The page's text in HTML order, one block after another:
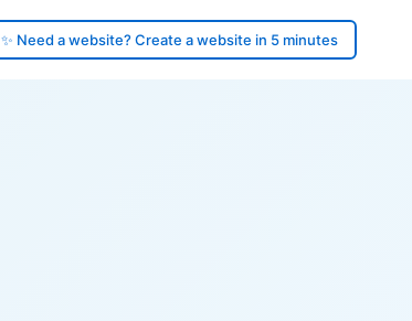
✨ Need a website? Create a website in 5 minutes